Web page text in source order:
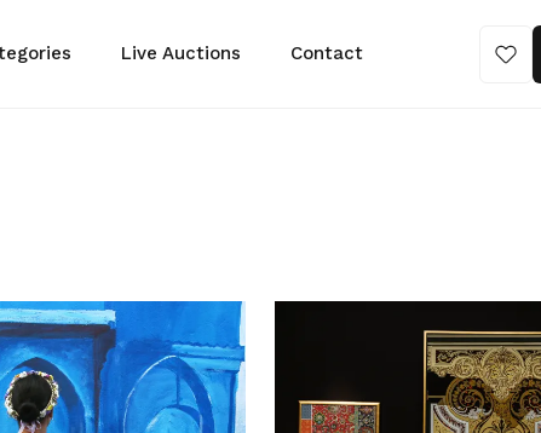
Live Auctions Contact